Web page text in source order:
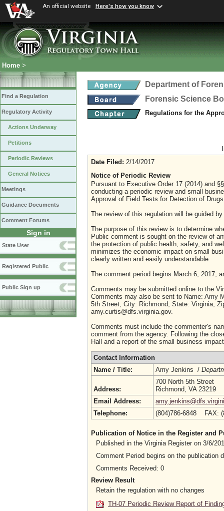
An official website Here's how you know
Home >
Find a Regulation
Regulatory Activity
Actions Underway
Petitions
Periodic Reviews
General Notices
Meetings
Guidance Documents
Comment Forums
Sign in
State User
Registered Public
Public Sign up
Department of
Forensic Science
Regulations for the
Date Filed: 2/14/2017
Notice of Periodic Review
Pursuant to Executive Order 17 (2014) and
conducting a periodic review and small
Approval of Field Tests for Detection of
The review of this regulation will be guided
The purpose of this review is to determine
Public comment is sought on the review of
the protection of public health, safety, and
minimizes the economic impact on small
clearly written and easily understandable.
The comment period begins March 6, 2017,
Comments may be submitted online to the
Comments may also be sent to Name: Amy
5th Street, City: Richmond, State: Virginia,
amy.curtis@dfs.virginia.gov.
Comments must include the commenter's
comment from the agency. Following the
Hall and a report of the small business
Contact Information
Name / Title:
Amy Jenkins /
Address:
700 North 5th Street
Richmond, VA 23219
Email Address:
Telephone:
(804)786-6848 FAX:
Publication of Notice in the Register and
Published in the Virginia Register on 3/6/
Comment Period begins on the publication
Comments Received: 0
Review Result
Retain the regulation with no changes
TH-07 Periodic Review Report of